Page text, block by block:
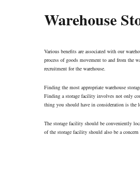
Warehouse
Various benefits are associated with our
process of goods movement to and from the
recruitment for the warehouse.
Finding the most appropriate warehouse
Finding a storage facility involves not only
thing you should have in consideration is the
The storage facility should be conveniently
of the storage facility should also be a concern